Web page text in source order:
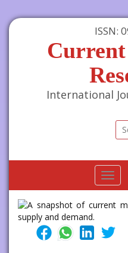
ISSN:
International
Toggle